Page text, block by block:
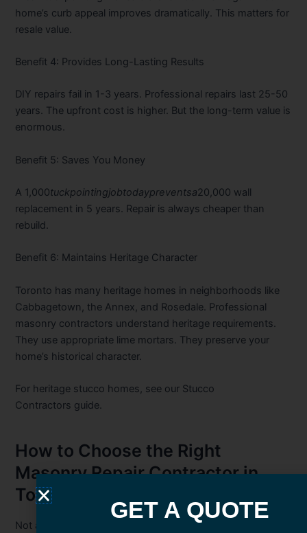
home’s curb appeal improves dramatically. This matters for
resale value.
Benefit 4: Provides Long-Lasting Results
DIY repairs fail in 1-3 years. Professional repairs last 25-50
years. The upfront cost is higher. But the long-term value is
enormous.
Benefit 5: Saves You Money
A 1,000tuckpointingjobtodaypreventsa20,000 wall
replacement in 5 years. Repair is always cheaper than
rebuild.
Benefit 6: Maintains Heritage Character
Toronto has many heritage homes in neighborhoods like
Cabbagetown, the Annex, and Rosedale. Professional
masonry contractors understand heritage requirements.
They use appropriate lime mortars. They preserve your
home’s historical character.
For heritage stucco homes, see our Stucco
Contractors guide.
How to Choose the Right
Masonry Repair Contractor in
Toronto
Not all masonry contractors are equal. Here is how to find
GET A QUOTE